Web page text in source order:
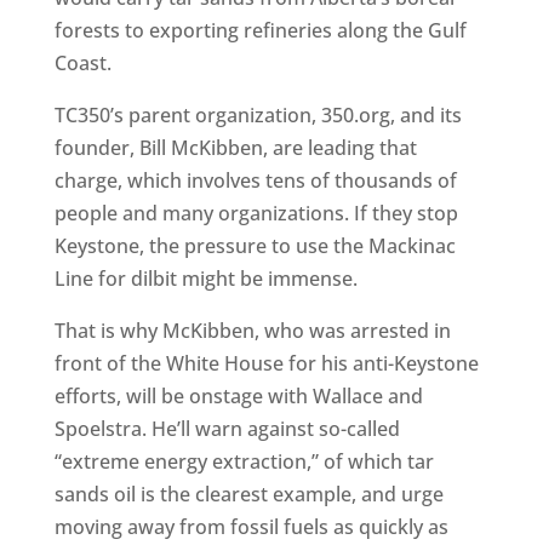
forests to exporting refineries along the Gulf
Coast.
TC350’s parent organization, 350.org, and its
founder, Bill McKibben, are leading that
charge, which involves tens of thousands of
people and many organizations. If they stop
Keystone, the pressure to use the Mackinac
Line for dilbit might be immense.
That is why McKibben, who was arrested in
front of the White House for his anti-Keystone
efforts, will be onstage with Wallace and
Spoelstra. He’ll warn against so-called
“extreme energy extraction,” of which tar
sands oil is the clearest example, and urge
moving away from fossil fuels as quickly as